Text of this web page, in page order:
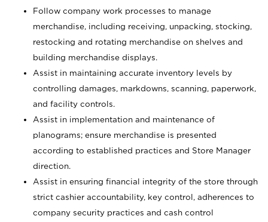
Follow company work processes to manage
merchandise, including receiving, unpacking, stocking,
restocking and rotating merchandise on shelves and
building merchandise displays.
Assist in maintaining accurate inventory levels by
controlling damages, markdowns, scanning, paperwork,
and facility controls.
Assist in implementation and maintenance of
planograms; ensure merchandise is presented
according to established practices and Store Manager
direction.
Assist in ensuring financial integrity of the store through
strict cashier accountability, key control, adherences to
company security practices and cash control